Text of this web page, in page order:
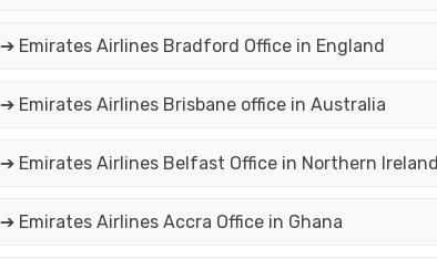
➔ Emirates Airlines Bradford Office in England
➔ Emirates Airlines Brisbane office in Australia
➔ Emirates Airlines Belfast Office in Northern Ireland
➔ Emirates Airlines Accra Office in Ghana